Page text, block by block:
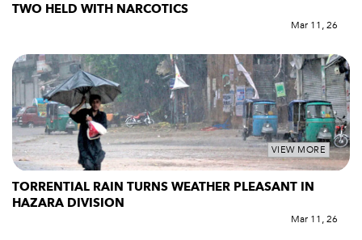
TWO HELD WITH NARCOTICS
Mar 11, 26
VIEW MORE
TORRENTIAL RAIN TURNS WEATHER PLEASANT IN
HAZARA DIVISION
Mar 11, 26